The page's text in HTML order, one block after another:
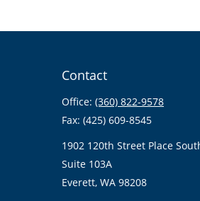
Contact
Office: (360) 822-9578
Fax: (425) 609-8545
1902 120th Street Place
Suite 103A
Everett, WA 98208